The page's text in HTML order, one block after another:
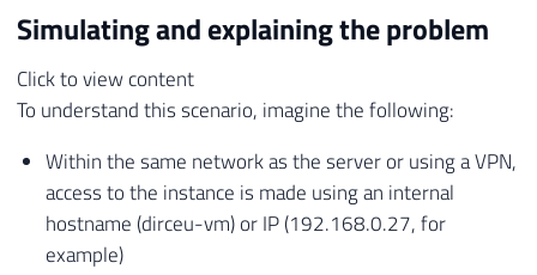
Simulating and explaining the problem
Click to view content
To understand this scenario, imagine the following:
Within the same network as the server or using a VPN,
access to the instance is made using an internal
hostname (dirceu-vm) or IP (192.168.0.27, for
example)